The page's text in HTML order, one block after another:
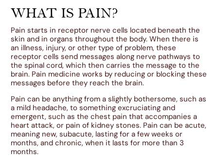
WHAT IS PAIN?
Pain starts in receptor nerve cells located beneath the
skin and in organs throughout the body. When there is
an illness, injury, or other type of problem, these
receptor cells send messages along nerve pathways to
the spinal cord, which then carries the message to the
brain. Pain medicine works by reducing or blocking these
messages before they reach the brain.
Pain can be anything from a slightly bothersome, such as
a mild headache, to something excruciating and
emergent, such as the chest pain that accompanies a
heart attack, or pain of kidney stones. Pain can be acute,
meaning new, subacute, lasting for a few weeks or
months, and chronic, when it lasts for more than 3
months.